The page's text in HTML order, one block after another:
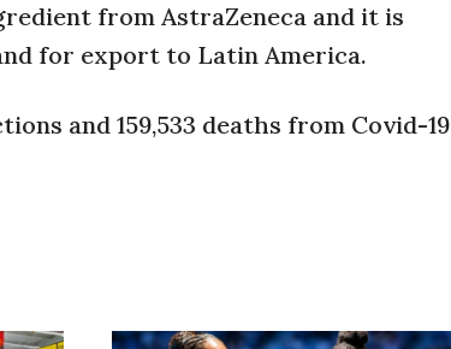
from AstraZeneca and it is
for export to Latin America.
and 159,533 deaths from Covid-19